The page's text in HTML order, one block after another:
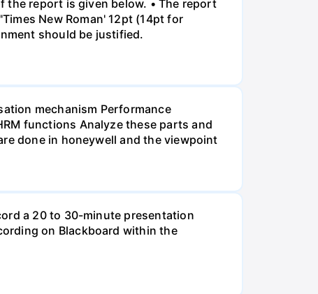
report is given below. • The report
New Roman' 12pt (14pt for
should be justified.
mechanism Performance
functions Analyze these parts and
done in honeywell and the viewpoint
a 20 to 30-minute presentation
on Blackboard within the